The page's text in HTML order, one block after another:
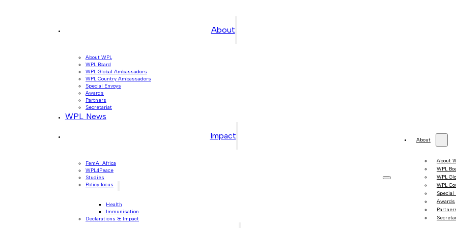
About
About WPL
WPL Board
WPL Global Ambassadors
WPL Country Ambassadors
Special Envoys
Awards
Partners
Secretariat
WPL News
Impact
FemAI Africa
WPL4Peace
Studies
Policy focus
Health
Immunisation
Declarations & Impact
About
About
WPL
WPL
WPL
Special
Awards